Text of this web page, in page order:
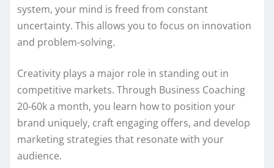
system, your mind is freed from constant
uncertainty. This allows you to focus on innovation
and problem-solving.
Creativity plays a major role in standing out in
competitive markets. Through Business Coaching
20-60k a month, you learn how to position your
brand uniquely, craft engaging offers, and develop
marketing strategies that resonate with your
audience.